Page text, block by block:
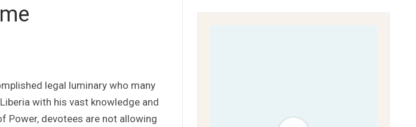
legal luminary who many
with his vast knowledge and
Power, devotees are not allowing